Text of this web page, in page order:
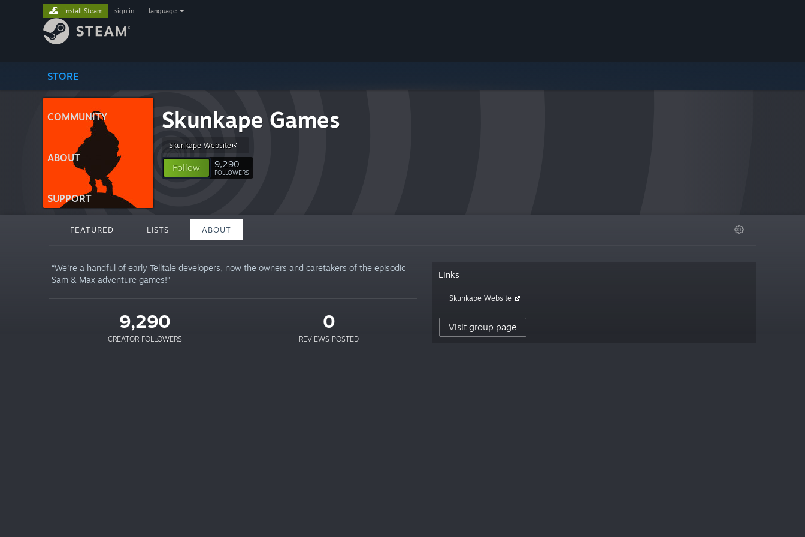
STORE
COMMUNITY
ABOUT
SUPPORT
Install Steam sign in language
Skunkape Games
Skunkape Website
Follow 9,290
FOLLOWERS
FEATURED LISTS ABOUT
“We're a handful of early Telltale developers, now the owners and caretakers of the episodic
Sam & Max adventure games!”
9,290
CREATOR FOLLOWERS
0
REVIEWS POSTED
Links
Skunkape Website
Visit group page